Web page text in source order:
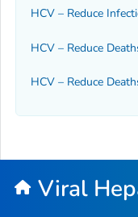
HCV – Reduce
HCV – Reduce
HCV – Reduce
Viral